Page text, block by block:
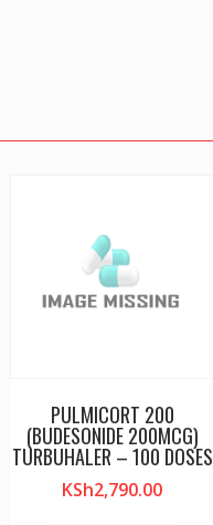
PULMICORT 200
(BUDESONIDE 200MCG)
TURBUHALER – 100 DOSES
KSh2,790.00